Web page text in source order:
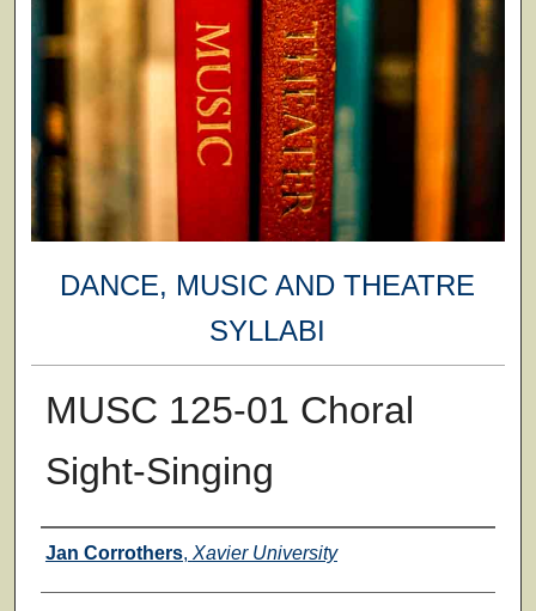
DANCE, MUSIC AND THEATRE
SYLLABI
MUSC 125-01 Choral
Sight-Singing
Faculty
Jan Corrothers, Xavier University